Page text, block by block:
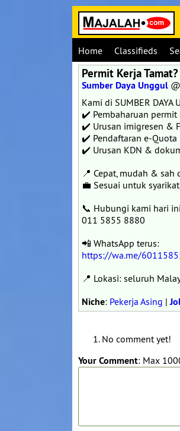
Home Classifieds
Permit Kerja
Sumber Daya Unggul @
Kami di SUMBER
✔️ Pembaharuan permit
✔️ Urusan imigresen &
✔️ Pendaftaran e-Quota
✔️ Urusan KDN &
📍 Cepat, mudah &
💼 Sesuai untuk
📞 Hubungi kami hari
011 5855 8880
📲 WhatsApp terus:
https://wa.me/
📍 Lokasi: seluruh
Niche: Pekerja Asing |
No comment yet!
Your Comment: Max